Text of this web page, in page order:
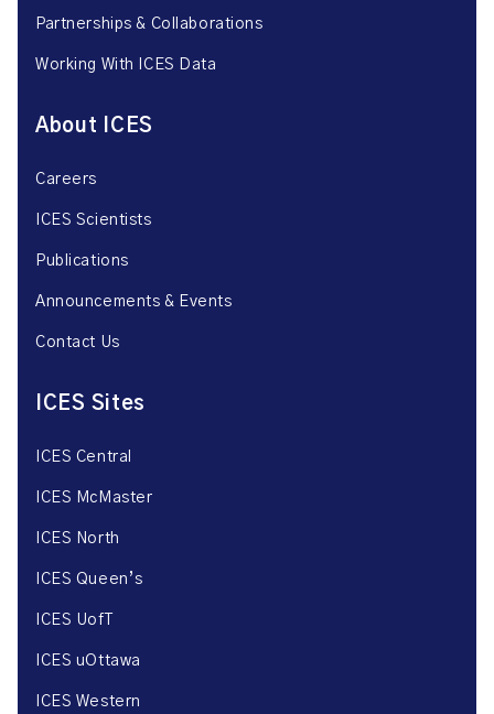
Partnerships & Collaborations
Working With ICES Data
About ICES
Careers
ICES Scientists
Publications
Announcements & Events
Contact Us
ICES Sites
ICES Central
ICES McMaster
ICES North
ICES Queen’s
ICES UofT
ICES uOttawa
ICES Western